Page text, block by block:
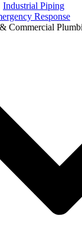
Industrial Piping
Response
Commercial